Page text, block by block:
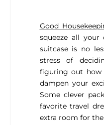
Good
squeeze all
suitcase is no
stress of
figuring out
dampen your
Some clever
favorite travel
extra room for